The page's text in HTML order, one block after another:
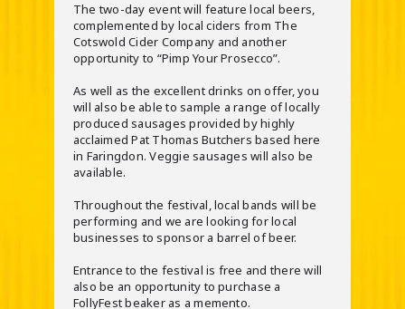
The two-day event will feature local beers,
complemented by local ciders from The
Cotswold Cider Company and another
opportunity to “Pimp Your Prosecco”.
As well as the excellent drinks on offer, you
will also be able to sample a range of locally
produced sausages provided by highly
acclaimed Pat Thomas Butchers based here
in Faringdon. Veggie sausages will also be
available.
Throughout the festival, local bands will be
performing and we are looking for local
businesses to sponsor a barrel of beer.
Entrance to the festival is free and there will
also be an opportunity to purchase a
FollyFest beaker as a memento.